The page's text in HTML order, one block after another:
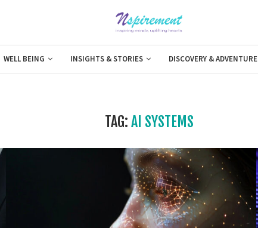
WELL BEING INSIGHTS & STORIES DISCOVERY & ADVENTURE
TAG: AI SYSTEMS